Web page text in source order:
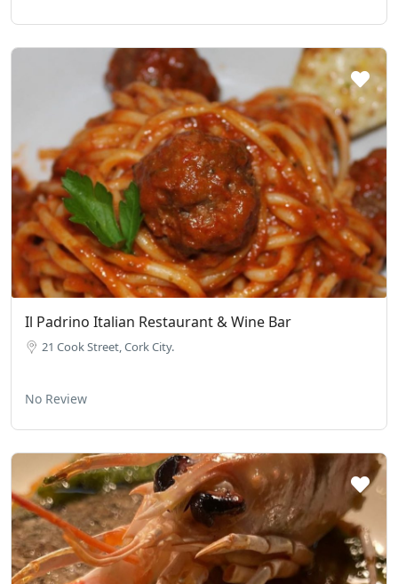
Il Padrino Italian Restaurant & Wine Bar
21 Cook Street, Cork City.
No Review